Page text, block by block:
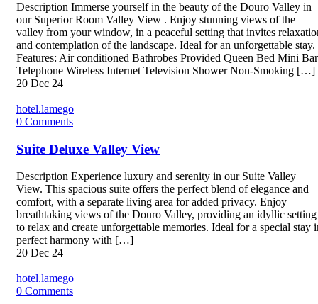
Description Immerse yourself in the beauty of the Douro Valley in
our Superior Room Valley View . Enjoy stunning views of the
valley from your window, in a peaceful setting that invites
and contemplation of the landscape. Ideal for an unforgettable stay.
Features: Air conditioned Bathrobes Provided Queen Bed Mini Bar
Telephone Wireless Internet Television Shower Non-Smoking […]
20 Dec 24
hotel.lamego
0 Comments
Suite Deluxe Valley View
Description Experience luxury and serenity in our Suite Valley
View. This spacious suite offers the perfect blend of elegance and
comfort, with a separate living area for added privacy. Enjoy
breathtaking views of the Douro Valley, providing an idyllic setting
to relax and create unforgettable memories. Ideal for a special stay
perfect harmony with […]
20 Dec 24
hotel.lamego
0 Comments